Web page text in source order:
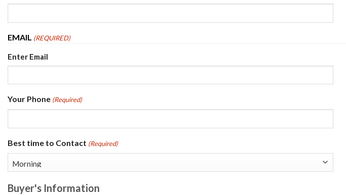
EMAIL (REQUIRED)
Enter Email
Your Phone (Required)
Best time to Contact (Required)
Buyer's Information